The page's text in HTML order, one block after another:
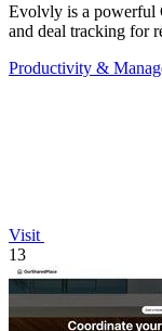
Evolvly is a powerful
and deal tracking for
Productivity &
Visit
13